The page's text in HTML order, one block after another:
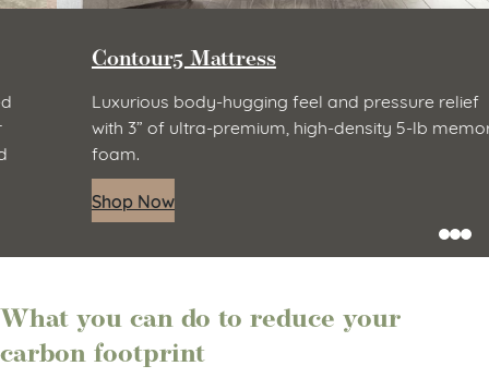
Contour5 Mattress
Luxurious body-hugging feel and pressure relief
with 3” of ultra-premium, high-density 5-lb memory
Shop Now
What you can do to reduce your
carbon footprint